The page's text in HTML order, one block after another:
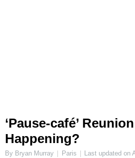
‘Pause-café’
Happening?
By Bryan Murray Paris Last updated on